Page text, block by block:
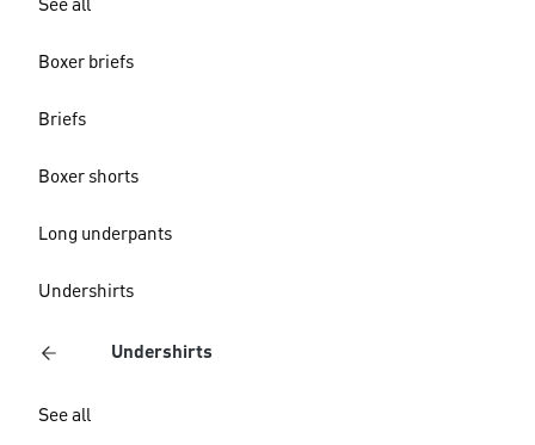
See all
Boxer briefs
Briefs
Boxer shorts
Long underpants
Undershirts
Undershirts
See all